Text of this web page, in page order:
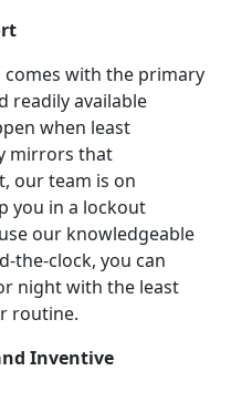
with the primary
readily available
when least
mirrors that
our team is on
you in a lockout
our knowledgeable
the-clock, you can
night with the least
routine.
Inventive